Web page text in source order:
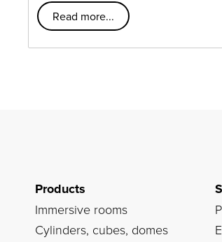
Read more...
Products
Immersive rooms
Cylinders, cubes, domes